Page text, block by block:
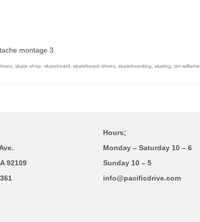
montage 3.
skate shop skateboard skateboard shoes skateboarding skating tim williams
92109
Hours;
Monday – Saturday 10 – 6
Sunday 10 – 5
info@pacificdrive.com